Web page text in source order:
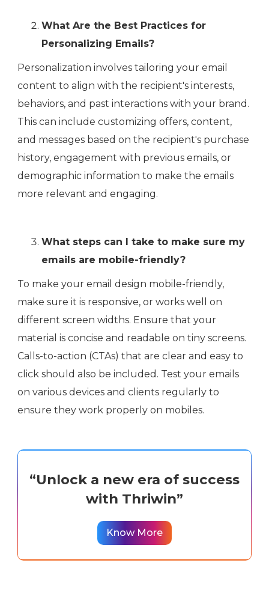
What Are the Best Practices for
Personalizing Emails?
Personalization involves tailoring your email
content to align with the recipient's interests,
behaviors, and past interactions with your brand.
This can include customizing offers, content,
and messages based on the recipient's purchase
history, engagement with previous emails, or
demographic information to make the emails
more relevant and engaging.
What steps can I take to make sure my
emails are mobile-friendly?
To make your email design mobile-friendly,
make sure it is responsive, or works well on
different screen widths. Ensure that your
material is concise and readable on tiny screens.
Calls-to-action (CTAs) that are clear and easy to
click should also be included. Test your emails
on various devices and clients regularly to
ensure they work properly on mobiles.
“Unlock a new era of success
with Thriwin”
Know More